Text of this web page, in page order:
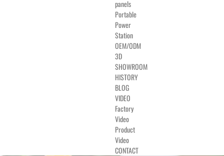
panels
Portable
Power
Station
OEM/ODM
3D
SHOWROOM
HISTORY
BLOG
VIDEO
Factory
Video
Product
Video
CONTACT